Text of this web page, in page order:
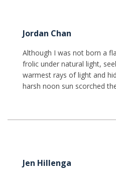
Jordan Chan
Although I was not born a
frolic under natural light,
warmest rays of light and
harsh noon sun scorched
Jen Hillenga